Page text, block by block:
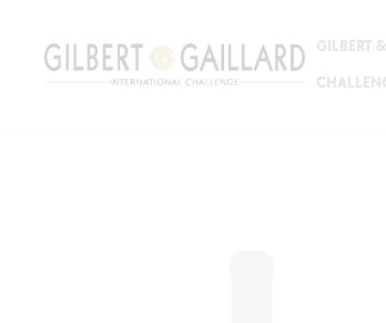
GILBERT